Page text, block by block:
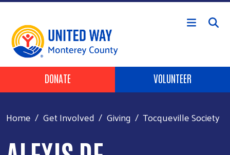
Skip to main content
Header Buttons
DONATE VOLUNTEER
Home Get Involved Giving Tocqueville Society